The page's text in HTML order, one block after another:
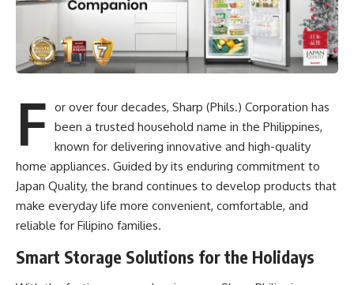
F or over four decades, Sharp (Phils.) Corporation has
been a trusted household name in the Philippines,
known for delivering innovative and high-quality
home appliances. Guided by its enduring commitment to
Japan Quality, the brand continues to develop products that
make everyday life more convenient, comfortable, and
reliable for Filipino families.
Smart Storage Solutions for the Holidays